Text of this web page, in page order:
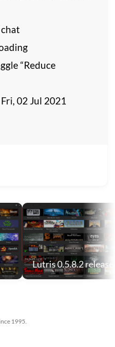
“Reduce
02 Jul 2021
Lutris 0.5.8.2
1995.